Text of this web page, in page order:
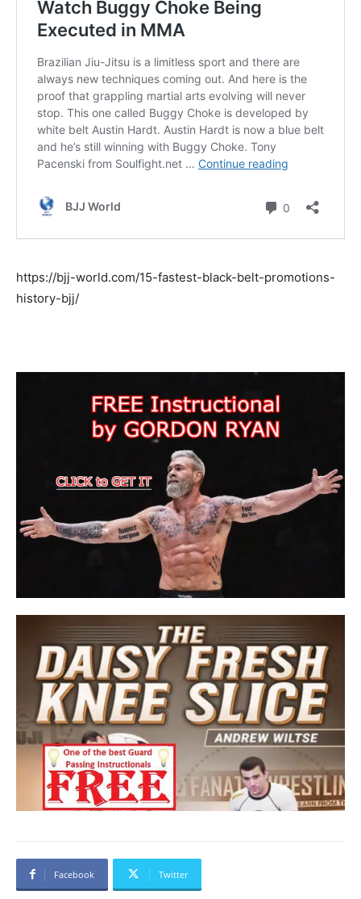
https://bjj-world.com/15-fastest-black-belt-promotions-
history-bjj/
Facebook Twitter